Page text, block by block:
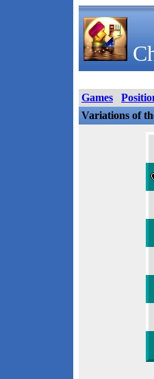
Games
Variations of